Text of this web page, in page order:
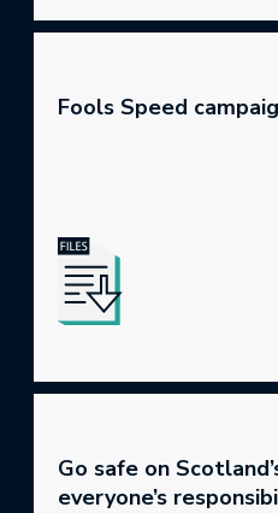
Fools Speed
Go safe on
everyone’s